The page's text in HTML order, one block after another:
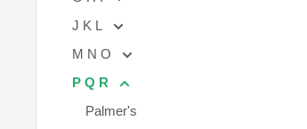
J K L
M N O
P Q R
Palmer's